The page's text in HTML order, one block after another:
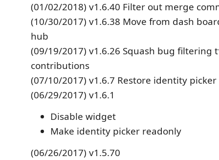
(01/02/2018) v1.6.40 Filter out merge
(10/30/2017) v1.6.38 Move from dash
hub
(09/19/2017) v1.6.26 Squash bug filtering
contributions
(07/10/2017) v1.6.7 Restore identity picker
(06/29/2017) v1.6.1
Disable widget
Make identity picker readonly
(06/26/2017) v1.5.70